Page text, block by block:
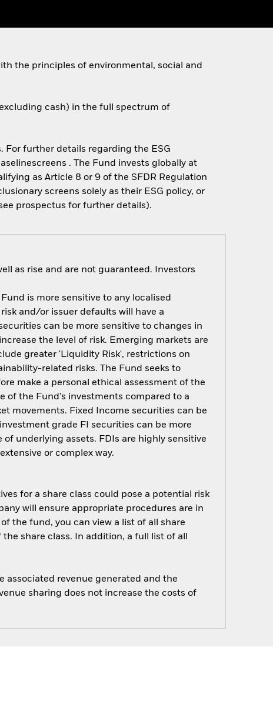
the principles of environmental, social and
cash) in the full spectrum of
For further details regarding the ESG
. The Fund invests globally at
as Article 8 or 9 of the SFDR Regulation
screens solely as their ESG policy, or
prospectus for further details).
as rise and are not guaranteed. Investors
is more sensitive to any localised
and/or issuer defaults will have a
can be more sensitive to changes in
the level of risk. Emerging markets are
greater 'Liquidity Risk', restrictions on
related risks. The Fund seeks to
make a personal ethical assessment of the
of the Fund’s investments compared to a
movements. Fixed Income securities can be
grade FI securities can be more
underlying assets. FDIs are highly sensitive
or complex way.
for a share class could pose a potential risk
will ensure appropriate procedures are in
the fund, you can view a list of all share
share class. In addition, a full list of all
associated revenue generated and the
sharing does not increase the costs of